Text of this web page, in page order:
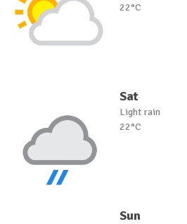
22°C
Sat
Light rain
22°C
Sun